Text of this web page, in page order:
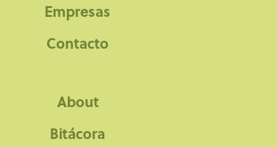
Empresas
Contacto
About
Bitácora